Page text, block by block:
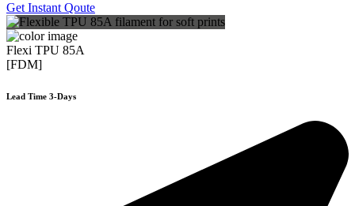
Get Instant Qoute
Flexi TPU 85A
[FDM]
Lead Time 3-Days